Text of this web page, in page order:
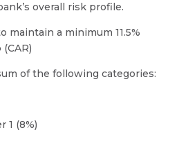
overall risk profile.
maintain a minimum 11.5%
of the following categories:
1 (8%)